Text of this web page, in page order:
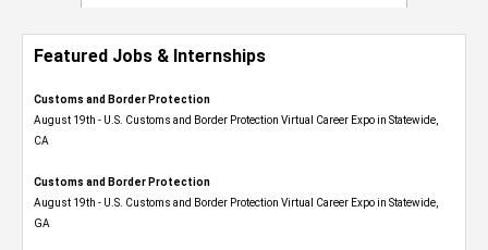
Featured Jobs & Internships
Customs and Border Protection
August 19th - U.S. Customs and Border Protection Virtual Career Expo​ in Statewide,
CA
Customs and Border Protection
August 19th - U.S. Customs and Border Protection Virtual Career Expo​ in Statewide,
GA